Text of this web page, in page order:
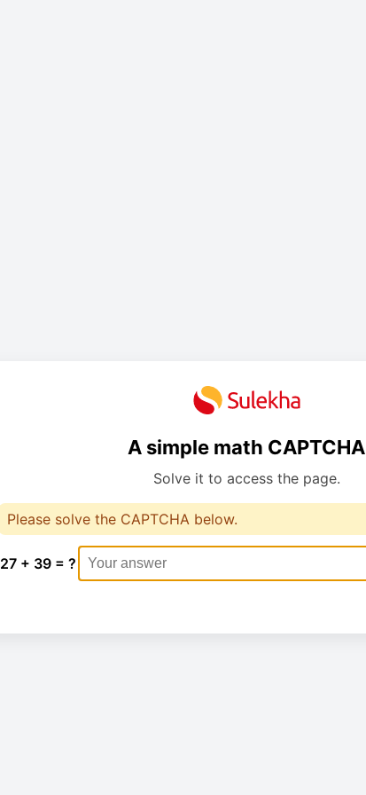
A simple math CAPTCHA
Solve it to access the page.
Please solve the CAPTCHA below.
27 + 39 = ?